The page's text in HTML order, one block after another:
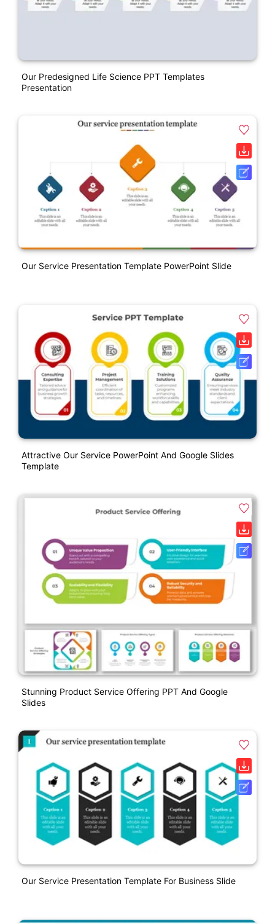
Our Predesigned Life Science PPT Templates
Presentation
Our Service Presentation Template PowerPoint Slide
Attractive Our Service PowerPoint And Google Slides
Template
Stunning Product Service Offering PPT And Google
Slides
Our Service Presentation Template For Business Slide